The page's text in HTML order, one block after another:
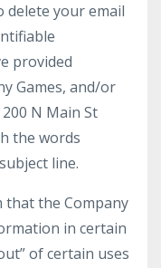
delete your email
provided
Games, and/or
N Main St
the words
line.
that the Company
in certain
of certain uses